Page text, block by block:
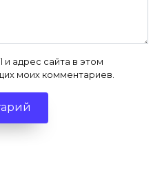
адрес сайта в этом
моих комментариев.